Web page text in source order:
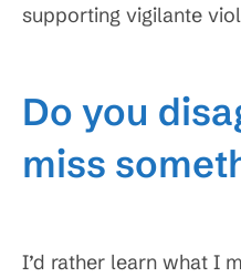
supporting vigilante
Do you
miss
I’d rather learn what I